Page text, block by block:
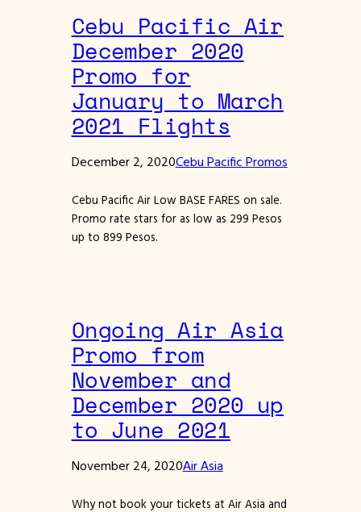
Cebu Pacific Air
December 2020
Promo for
January to March
2021 Flights
December 2, 2020Cebu Pacific Promos
Cebu Pacific Air Low BASE FARES on sale.
Promo rate stars for as low as 299 Pesos
up to 899 Pesos.
Ongoing Air Asia
Promo from
November and
December 2020 up
to June 2021
November 24, 2020Air Asia
Why not book your tickets at Air Asia and